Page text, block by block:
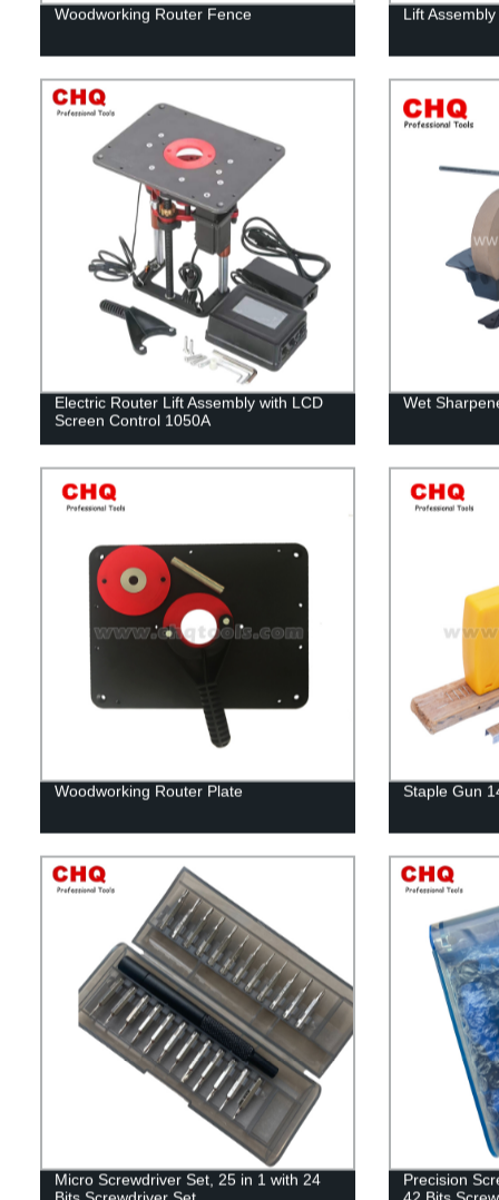
Woodworking Router Fence Lift
Electric Router Lift Assembly with LCD
Screen Control 1050A
Wet
Woodworking Router Plate Staple Gun
Micro Screwdriver Set, 25 in 1 with 24
Precision